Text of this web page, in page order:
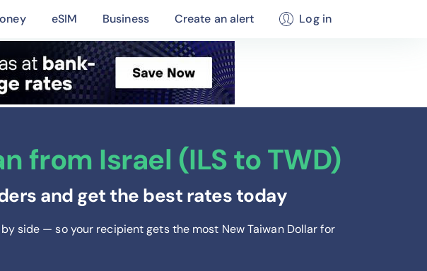
eSIM Business Create an alert Log in
from Israel (ILS to TWD)
and get the best rates today
side — so your recipient gets the most New Taiwan Dollarfor